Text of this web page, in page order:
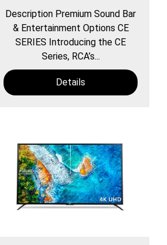
Description Premium Sound Bar
& Entertainment Options CE
SERIES Introducing the CE
Series, RCA’s...
Details